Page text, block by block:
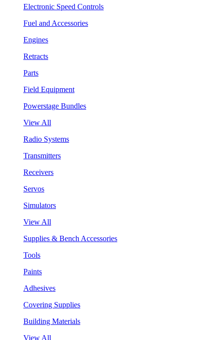
Electronic Speed Controls
Fuel and Accessories
Engines
Retracts
Parts
Field Equipment
Powerstage Bundles
View All
Radio Systems
Transmitters
Receivers
Servos
Simulators
View All
Supplies & Bench Accessories
Tools
Paints
Adhesives
Covering Supplies
Building Materials
View All